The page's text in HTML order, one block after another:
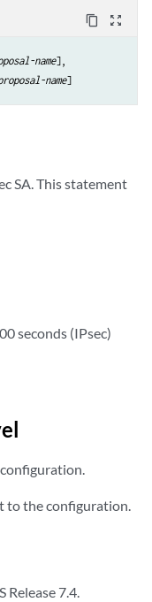
content_copy zoom_out_map
name],
name
SA. This statement
seconds (IPsec)
to the configuration.
Release 7.4.